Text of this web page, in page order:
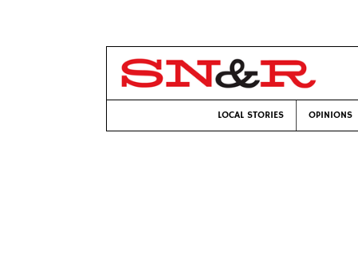
LOCAL STORIES OPINIONS